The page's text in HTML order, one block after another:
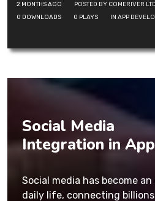
2 MONTHS AGO POSTED BY COMERIVER LTD
0 DOWNLOADS 0 PLAYS IN APP
Social Media
Integration in
Social media has become
daily life, connecting